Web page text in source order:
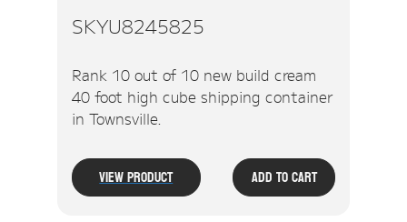
SKYU8245825
Rank 10 out of 10 new build cream
40 foot high cube shipping container
in Townsville.
View Product Add To Cart